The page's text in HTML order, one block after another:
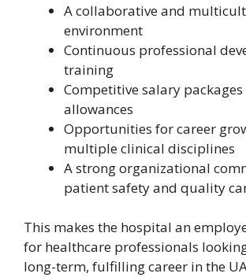
A collaborative and
environment
Continuous professional
training
Competitive salary packages
allowances
Opportunities for career
multiple clinical disciplines
A strong organizational
patient safety and quality
This makes the hospital an
for healthcare professionals
long-term, fulfilling career in the